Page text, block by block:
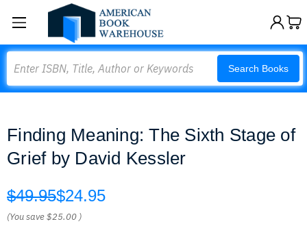
Search Books
Finding Meaning: The Sixth Stage of
Grief by David Kessler
$49.95$24.95
(You save$25.00 )